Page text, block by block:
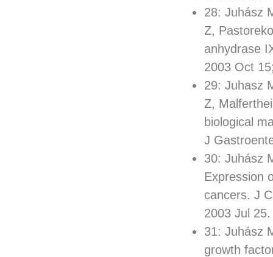
28: Juhász
Z,
anhydrase
2003 Oct
29: Juhasz
Z,
biological
J
30: Juhász
Expression
cancers. J
2003 Jul
31: Juhász
growth